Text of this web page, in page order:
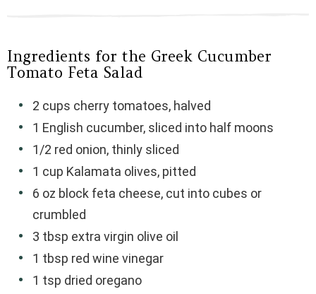
Ingredients for the Greek Cucumber
Tomato Feta Salad
2 cups cherry tomatoes, halved
1 English cucumber, sliced into half moons
1/2 red onion, thinly sliced
1 cup Kalamata olives, pitted
6 oz block feta cheese, cut into cubes or
crumbled
3 tbsp extra virgin olive oil
1 tbsp red wine vinegar
1 tsp dried oregano